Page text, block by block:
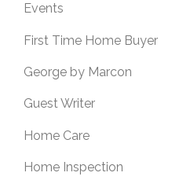
Events
First Time Home Buyer
George by Marcon
Guest Writer
Home Care
Home Inspection